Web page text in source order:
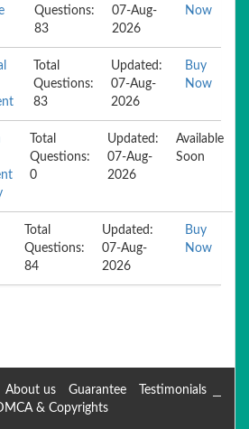
Questions:
83
07-Aug-
2026
Now
Total
Questions:
83
Updated:
07-Aug-
2026
Buy
Now
Total
Questions:
0
Updated:
07-Aug-
2026
Available
Soon
Total
Questions:
84
Updated:
07-Aug-
2026
Buy
Now
About us Guarantee
Testimonials
& Copyrights